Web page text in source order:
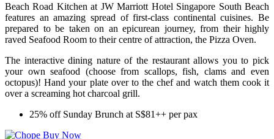
Beach Road Kitchen at JW Marriott Hotel Singapore South Beach
features an amazing spread of first-class continental cuisines. Be
prepared to be taken on an epicurean journey, from their highly
raved Seafood Room to their centre of attraction, the Pizza Oven.
The interactive dining nature of the restaurant allows you to pick
your own seafood (choose from scallops, fish, clams and even
octopus)! Hand your plate over to the chef and watch them cook it
over a screaming hot charcoal grill.
25% off Sunday Brunch at S$81++ per pax